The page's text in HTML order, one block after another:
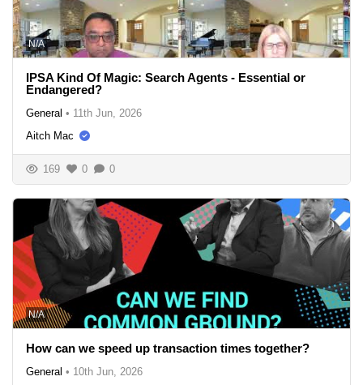
N/A
IPSA Kind Of Magic: Search Agents - Essential or
Endangered?
General • 11th Jun, 2026
Aitch Mac
169 0 0
N/A
How can we speed up transaction times together?
General • 10th Jun, 2026